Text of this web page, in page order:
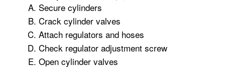
Secure cylinders
Crack cylinder valves
Attach regulators and hoses
Check regulator adjustment screw
Open cylinder valves